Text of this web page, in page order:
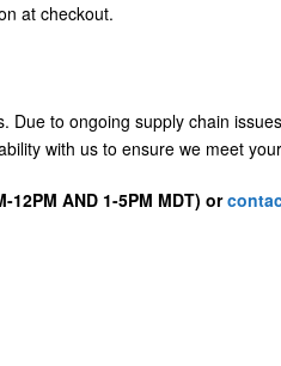
at checkout.
Due to ongoing supply chain
with us to ensure we meet
AND 1-5PM MDT) or